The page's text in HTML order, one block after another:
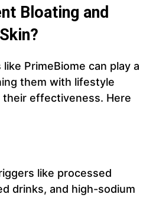
Bloating and
PrimeBiome can play a
them with lifestyle
their effectiveness. Here
like processed
drinks, and high-sodium